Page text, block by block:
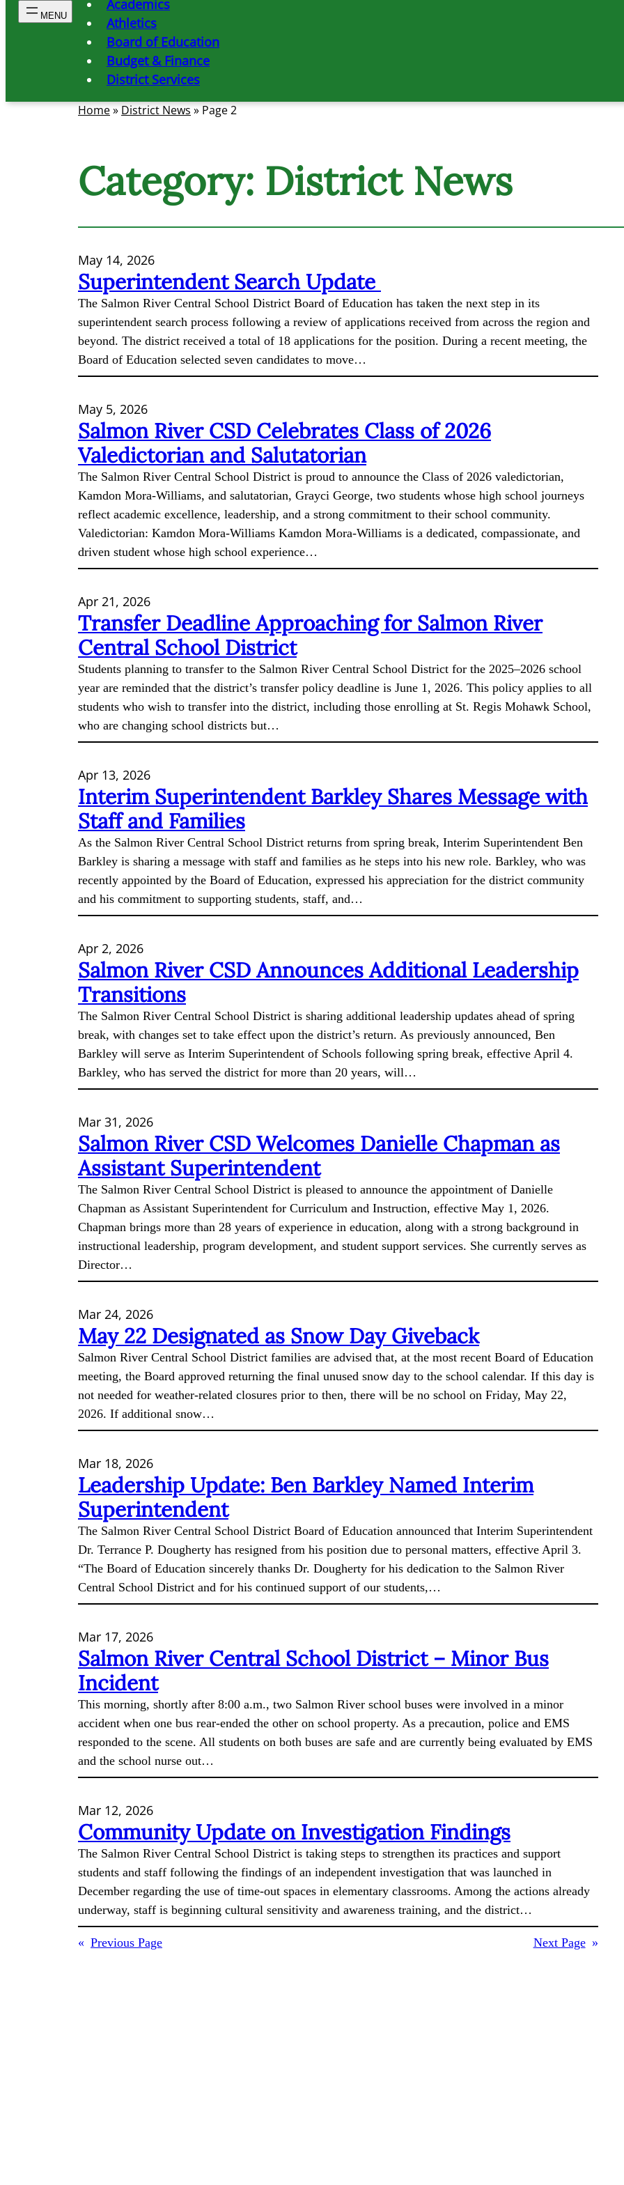
Academics
Athletics
Board of Education
Budget & Finance
District Services
Home» District News » Page 2
Category: District News
May 14, 2026
Superintendent Search Update
The Salmon River Central School District Board of Education has taken the next step in its
superintendent search process following a review of applications received from across the region and
beyond. The district received a total of 18 applications for the position. During a recent meeting, the
Board of Education selected seven candidates to move…
May 5, 2026
Salmon River CSD Celebrates Class of 2026
Valedictorian and Salutatorian
The Salmon River Central School District is proud to announce the Class of 2026 valedictorian,
Kamdon Mora-Williams, and salutatorian, Grayci George, two students whose high school journeys
reflect academic excellence, leadership, and a strong commitment to their school community.
Valedictorian: Kamdon Mora-Williams Kamdon Mora-Williams is a dedicated, compassionate, and
driven student whose high school experience…
Apr 21, 2026
Transfer Deadline Approaching for Salmon River
Central School District
Students planning to transfer to the Salmon River Central School District for the 2025–2026 school
year are reminded that the district’s transfer policy deadline is June 1, 2026. This policy applies to all
students who wish to transfer into the district, including those enrolling at St. Regis Mohawk School,
who are changing school districts but…
Apr 13, 2026
Interim Superintendent Barkley Shares Message with
Staff and Families
As the Salmon River Central School District returns from spring break, Interim Superintendent Ben
Barkley is sharing a message with staff and families as he steps into his new role. Barkley, who was
recently appointed by the Board of Education, expressed his appreciation for the district community
and his commitment to supporting students, staff, and…
Apr 2, 2026
Salmon River CSD Announces Additional Leadership
Transitions
The Salmon River Central School District is sharing additional leadership updates ahead of spring
break, with changes set to take effect upon the district’s return. As previously announced, Ben
Barkley will serve as Interim Superintendent of Schools following spring break, effective April 4.
Barkley, who has served the district for more than 20 years, will…
Mar 31, 2026
Salmon River CSD Welcomes Danielle Chapman as
Assistant Superintendent
The Salmon River Central School District is pleased to announce the appointment of Danielle
Chapman as Assistant Superintendent for Curriculum and Instruction, effective May 1, 2026.
Chapman brings more than 28 years of experience in education, along with a strong background in
instructional leadership, program development, and student support services. She currently serves as
Director…
Mar 24, 2026
May 22 Designated as Snow Day Giveback
Salmon River Central School District families are advised that, at the most recent Board of Education
meeting, the Board approved returning the final unused snow day to the school calendar. If this day is
not needed for weather-related closures prior to then, there will be no school on Friday, May 22,
2026. If additional snow…
Mar 18, 2026
Leadership Update: Ben Barkley Named Interim
Superintendent
The Salmon River Central School District Board of Education announced that Interim Superintendent
Dr. Terrance P. Dougherty has resigned from his position due to personal matters, effective April 3.
“The Board of Education sincerely thanks Dr. Dougherty for his dedication to the Salmon River
Central School District and for his continued support of our students,…
Mar 17, 2026
Salmon River Central School District – Minor Bus
Incident
This morning, shortly after 8:00 a.m., two Salmon River school buses were involved in a minor
accident when one bus rear-ended the other on school property. As a precaution, police and EMS
responded to the scene. All students on both buses are safe and are currently being evaluated by EMS
and the school nurse out…
Mar 12, 2026
Community Update on Investigation Findings
The Salmon River Central School District is taking steps to strengthen its practices and support
students and staff following the findings of an independent investigation that was launched in
December regarding the use of time-out spaces in elementary classrooms. Among the actions already
underway, staff is beginning cultural sensitivity and awareness training, and the district…
« Previous Page Next Page »